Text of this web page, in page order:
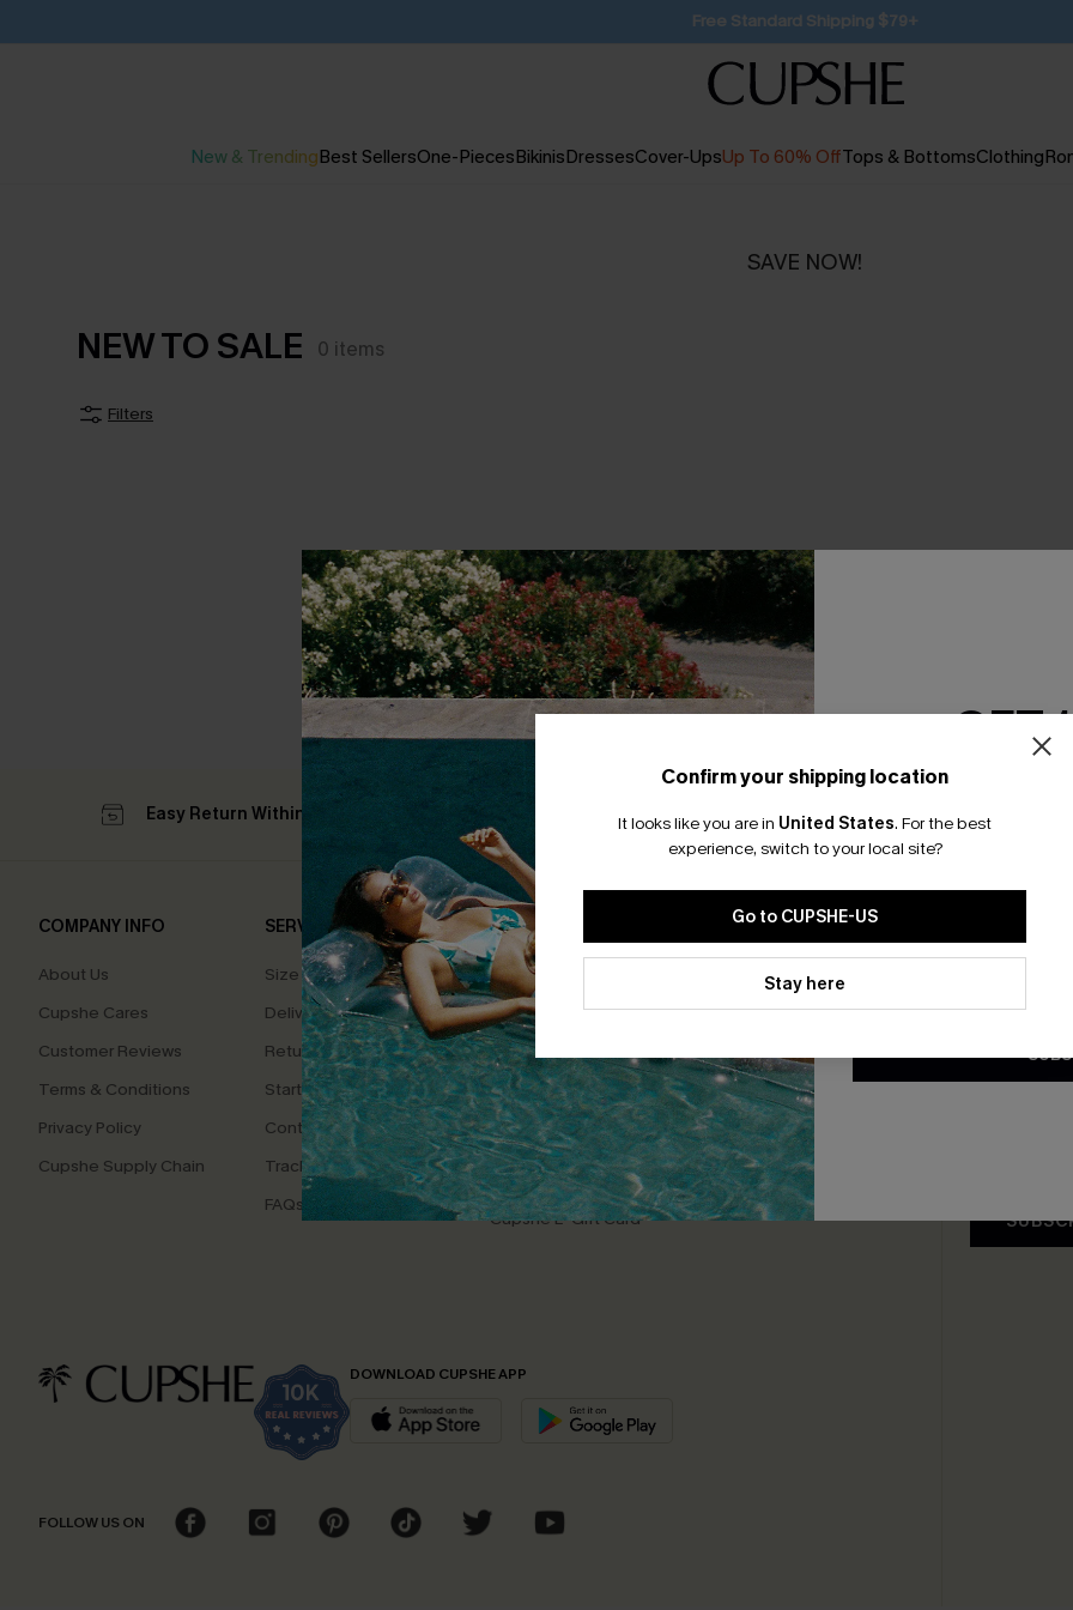
SUBSCRIBE TO GET FREE RETURNS
New & TrendingBest SellersOne-PiecesBikinisDressesCover-UpsUp To 60% OffTops & BottomsClothing
SAVE NOW!
NEW TO SALE 0 items
Filters
No Products
RESET FILTERS
Confirm your shipping location
It looks like you are in United States. For the best
experience, switch to your local site?
Go to CUPSHE-US
Stay here
Easy Return Within 60 Days Subscribe For 15% OFF NO MIN. Free Standard
COMPANY INFO
About Us
Cupshe Cares
Customer Reviews
Terms & Conditions
Privacy Policy
Cupshe Supply Chain
SERVICE CENTER
Size Measurement
Delivery
Returns
Start A Return
Contact Us
Track Your Order
FAQs
QUICK LINKS
Affiliate
Loyalty Program
Ambassador Program
Whatsapp Exclusive
Offer
Text Us to Get Extra
Discounts
Cupshe E-Gift Card
DOWNLOAD CUPSHE APP
FOLLOW US ON
Subscribe now
valid once.
By
Cupshe via
GET
Email
*One code per
By clicking this button, you
updates from Cupshe via